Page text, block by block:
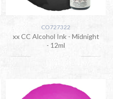
CO727322
xx CC Alcohol Ink - Midnight
- 12ml